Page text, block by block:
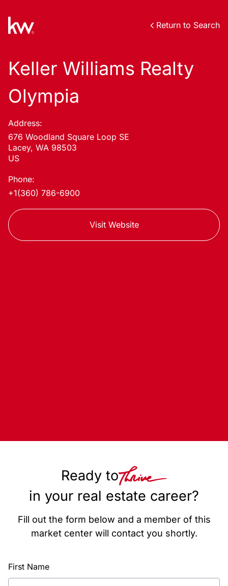
Return to Search
Keller Williams Realty
Olympia
Address:
676 Woodland Square Loop SE
Lacey, WA 98503
US
Phone:
+1(360) 786-6900
Visit Website
Ready to
in your real estate career?
Fill out the form below and a member of this
market center will contact you shortly.
First Name